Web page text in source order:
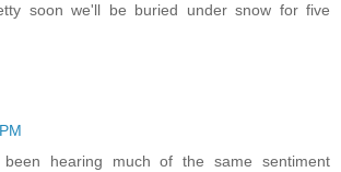
soon we'll be buried under snow for five
been hearing much of the same sentiment